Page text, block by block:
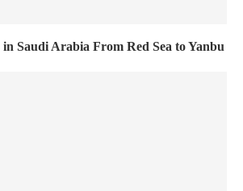
Saudi Arabia From Red Sea to Yanbu